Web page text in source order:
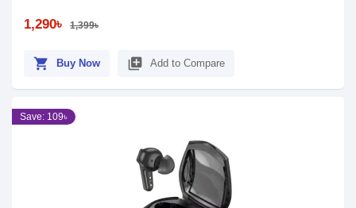
1,290৳ 1,399৳
shopping_cart Buy Now library_add Add to Compare
Save: 109৳